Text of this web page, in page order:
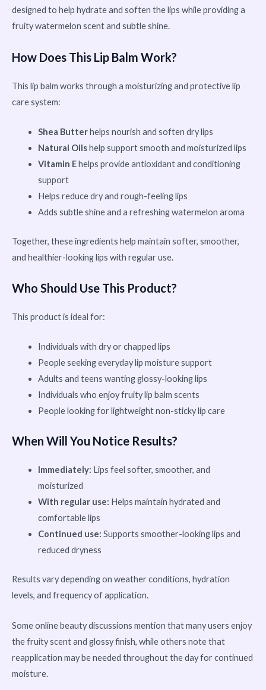
designed to help hydrate and soften the lips while providing a
fruity watermelon scent and subtle shine.
How Does This Lip Balm Work?
This lip balm works through a moisturizing and protective lip
care system:
Shea Butterhelps nourish and soften dry lips
Natural Oilshelp support smooth and moisturized lips
Vitamin Ehelps provide antioxidant and conditioning
support
Helps reduce dry and rough-feeling lips
Adds subtle shine and a refreshing watermelon aroma
Together, these ingredients help maintain softer, smoother,
and healthier-looking lips with regular use.
Who Should Use This Product?
This product is ideal for:
Individuals with dry or chapped lips
People seeking everyday lip moisture support
Adults and teens wanting glossy-looking lips
Individuals who enjoy fruity lip balm scents
People looking for lightweight non-sticky lip care
When Will You Notice Results?
Immediately: Lips feel softer, smoother, and
moisturized
With regular use: Helps maintain hydrated and
comfortable lips
Continued use: Supports smoother-looking lips and
reduced dryness
Results vary depending on weather conditions, hydration
levels, and frequency of application.
Some online beauty discussions mention that many users enjoy
the fruity scent and glossy finish, while others note that
reapplication may be needed throughout the day for continued
moisture.